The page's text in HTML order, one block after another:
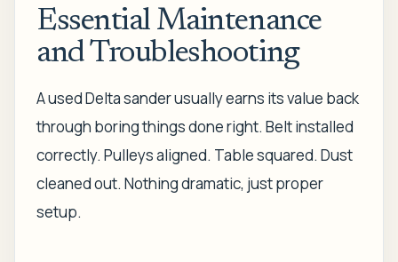
Essential Maintenance
and Troubleshooting
A used Delta sander usually earns its value back
through boring things done right. Belt installed
correctly. Pulleys aligned. Table squared. Dust
cleaned out. Nothing dramatic, just proper
setup.